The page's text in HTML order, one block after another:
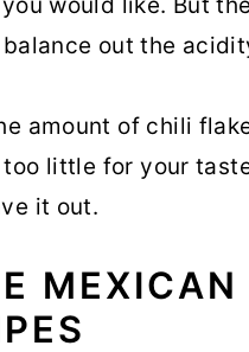
out the
amount of chili
little for your
it out.
MEXICAN